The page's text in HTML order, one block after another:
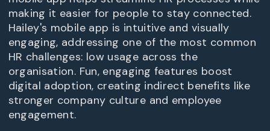
making it easier for people to stay connected.
Hailey's mobile app is intuitive and visually
engaging, addressing one of the most common
HR challenges: low usage across the
organisation. Fun, engaging features boost
digital adoption, creating indirect benefits like
stronger company culture and employee
engagement.